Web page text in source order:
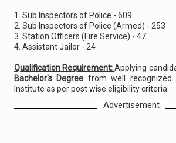
1. Sub Inspectors of Police - 609
2. Sub Inspectors of Police (Armed) - 253
3. Station Officers (Fire Service) - 47
4. Assistant Jailor - 24
Qualification Requirement:Applying
Bachelor's Degree from well recognized
Institute as per post wise eligibility criteria.
Advertisement